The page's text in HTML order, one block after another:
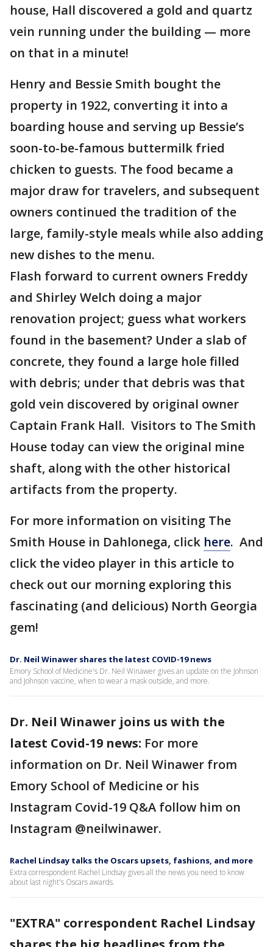
house, Hall discovered a gold and quartz
vein running under the building — more
on that in a minute!
Henry and Bessie Smith bought the
property in 1922, converting it into a
boarding house and serving up Bessie’s
soon-to-be-famous buttermilk fried
chicken to guests. The food became a
major draw for travelers, and subsequent
owners continued the tradition of the
large, family-style meals while also adding
new dishes to the menu.
Flash forward to current owners Freddy
and Shirley Welch doing a major
renovation project; guess what workers
found in the basement? Under a slab of
concrete, they found a large hole filled
with debris; under that debris was that
gold vein discovered by original owner
Captain Frank Hall. Visitors to The Smith
House today can view the original mine
shaft, along with the other historical
artifacts from the property.
For more information on visiting The
Smith House in Dahlonega, click here. And
click the video player in this article to
check out our morning exploring this
fascinating (and delicious) North Georgia
gem!
Dr. Neil Winawer shares the latest COVID-19 news
Emory School of Medicine's Dr. Neil Winawer gives an update on the Johnson
and Johnson vaccine, when to wear a mask outside, and more.
Dr. Neil Winawer joins us with the
latest Covid-19 news: For more
information on Dr. Neil Winawer from
Emory School of Medicine or his
Instagram Covid-19 Q&A follow him on
Instagram @neilwinawer.
Rachel Lindsay talks the Oscars upsets, fashions, and more
Extra correspondent Rachel Lindsay gives all the news you need to know
about last night's Oscars awards.
"EXTRA" correspondent Rachel Lindsay